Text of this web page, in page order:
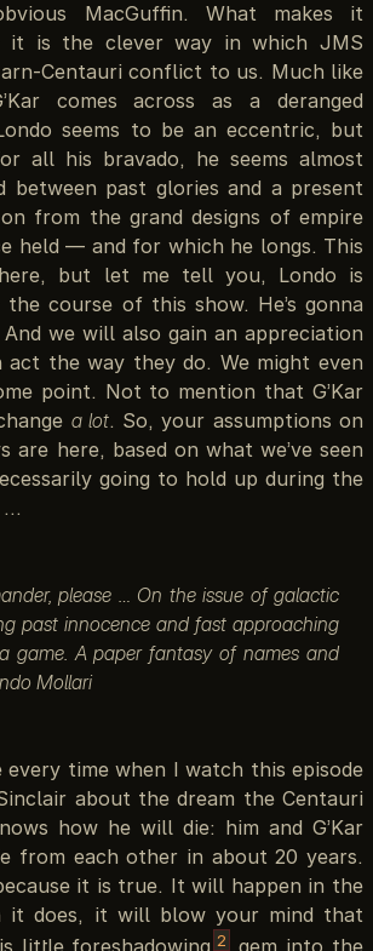
MacGuffin. What makes it
it is the clever way in which JMS
Centauri conflict to us. Much like
comes across as a deranged
seems to be an eccentric, but
all his bravado, he seems almost
between past glories and a present
from the grand designs of empire
held — and for which he longs. This
but let me tell you, Londo is
the course of this show. He’s gonna
we will also gain an appreciation
the way they do. We might even
point. Not to mention that G’Kar
a lot. So, your assumptions on
are here, based on what we’ve seen
going to hold up during the
…
please … On the issue of galactic
past innocence and fast approaching
game. A paper fantasy of names and
Mollari
every time when I watch this episode
about the dream the Centauri
how he will die: him and G’Kar
from each other in about 20 years.
it is true. It will happen in the
it does, it will blow your mind that
2